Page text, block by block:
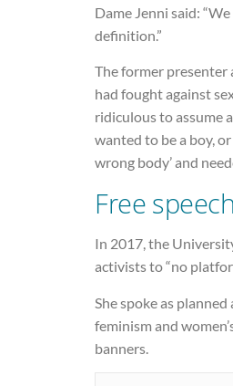
Dame Jenni said:
definition.”
The former presenter
had fought against
ridiculous to assume
wanted to be a boy,
wrong body’ and
Free speech
In 2017, the
activists to “no
She spoke as
feminism and
banners.